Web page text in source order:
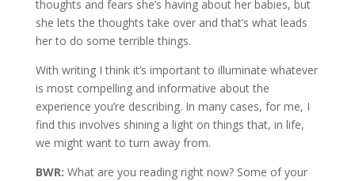
thoughts and fears she’s having about her babies, but
she lets the thoughts take over and that’s what leads
her to do some terrible things.
With writing I think it’s important to illuminate whatever
is most compelling and informative about the
experience you’re describing. In many cases, for me, I
find this involves shining a light on things that, in life,
we might want to turn away from.
BWR: What are you reading right now? Some of your